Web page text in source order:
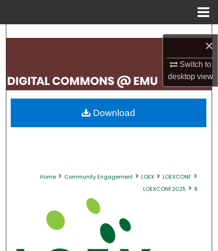
×
Switch to
desktopview
Search
My Account
About
Home > Community Engagement > LOEX > LOEXCONF >
LOEXCONF2025 > 8
Download